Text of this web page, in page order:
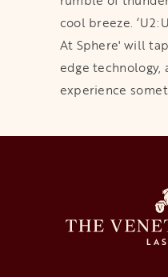
cool breeze.
At Sphere' will
edge technology,
experience